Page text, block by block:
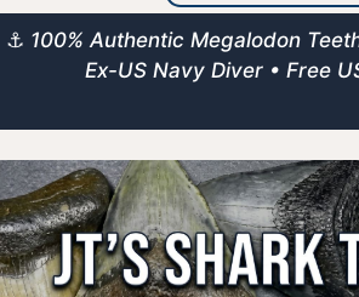
⚓ 100% Authentic Megalodon
Ex-US Navy Diver • Free